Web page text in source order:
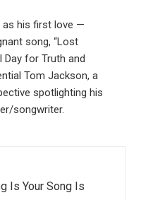
his first love —
song, “Lost
Day for Truth and
Tom Jackson, a
spotlighting his
songwriter.
Is Your Song Is